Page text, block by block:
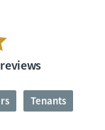
Tenants